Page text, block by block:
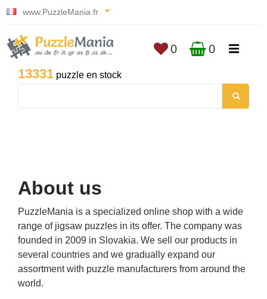
www.PuzzleMania.fr
13331 puzzle en stock
0 0
About us
PuzzleMania is a specialized online shop with a wide
range of jigsaw puzzles in its offer. The company was
founded in 2009 in Slovakia. We sell our products in
several countries and we gradually expand our
assortment with puzzle manufacturers from around the
world.